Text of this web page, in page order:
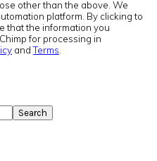
other than the above. We
platform. By clicking to
that the information you
for processing in
andTerms.